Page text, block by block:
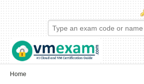
Skip to main content
Skip to search
Login links
Home